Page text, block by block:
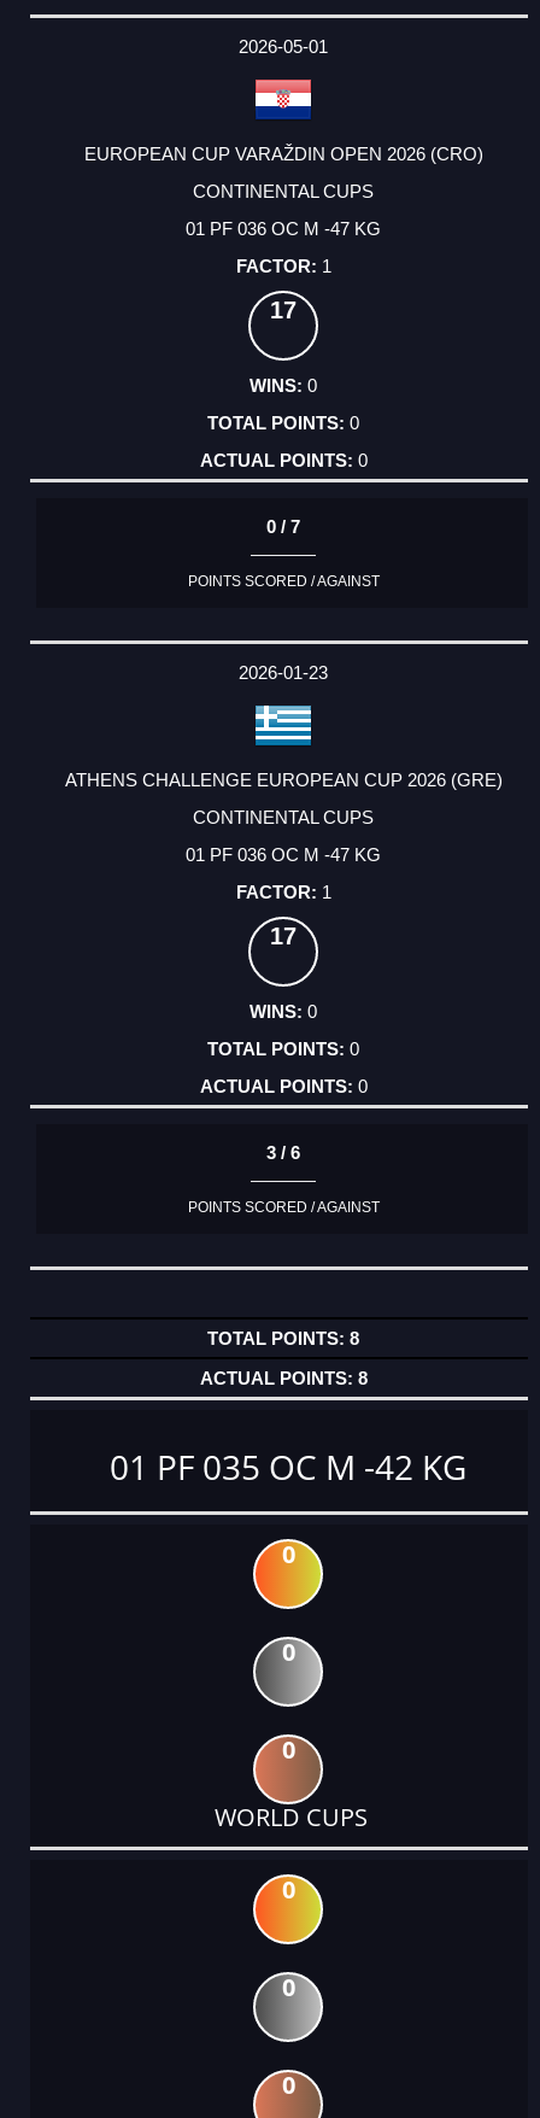
2026-05-01
EUROPEAN CUP VARAŽDIN OPEN 2026 (CRO)
CONTINENTAL CUPS
01 PF 036 OC M -47 KG
1
17
0
0
0
0 / 7
POINTS SCORED / AGAINST
2026-01-23
ATHENS CHALLENGE EUROPEAN CUP 2026 (GRE)
CONTINENTAL CUPS
01 PF 036 OC M -47 KG
1
17
0
0
0
3 / 6
POINTS SCORED / AGAINST
8
8
01 PF 035 OC M -42 KG
0
0
0
WORLD CUPS
0
0
0